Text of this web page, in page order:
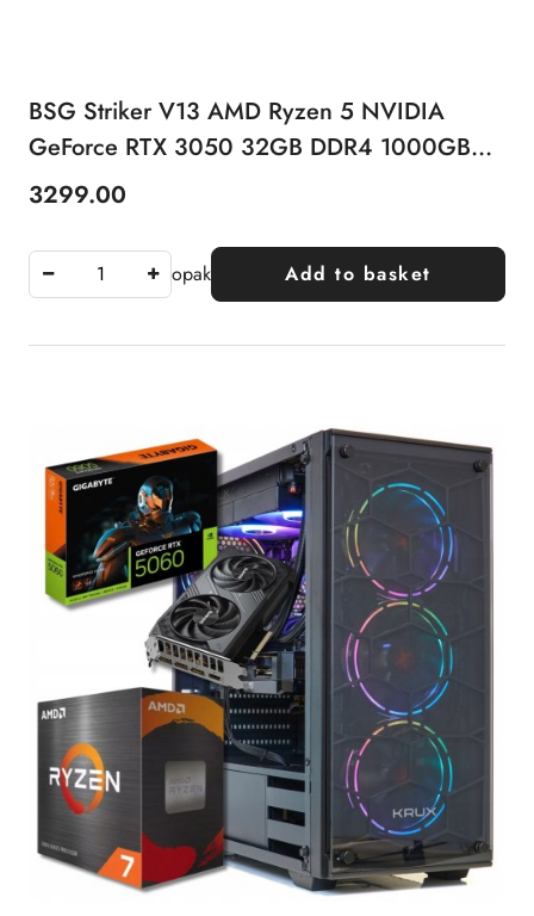
BSG Striker V13 AMD Ryzen 5 NVIDIA
GeForce RTX 3050 32GB DDR4 1000GB
SSD Windows 11 Pro
Price:
3299.00
opak Add to basket